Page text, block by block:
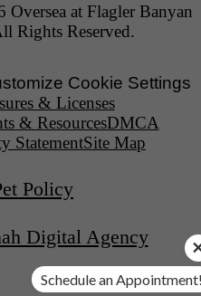
at Flagler Banyan
Rights Reserved.
Cookie Settings
& Licenses
& ResourcesDMCA
StatementSite Map
Policy
Digital Agency
Schedule an